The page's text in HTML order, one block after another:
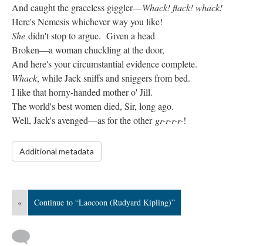
And caught the graceless giggler—Whack! flack! whack!
Here's Nemesis whichever way you like!
She didn't stop to argue. Given a head
Broken—a woman chuckling at the door,
And here's your circumstantial evidence complete.
Whack, while Jack sniffs and sniggers from bed.
I like that horny-handed mother o' Jill.
The world's best women died, Sir, long ago.
Well, Jack's avenged—as for the other gr-r-r-r-!
Additional metadata
« Continue to “Laocoon (Rudyard Kipling)”